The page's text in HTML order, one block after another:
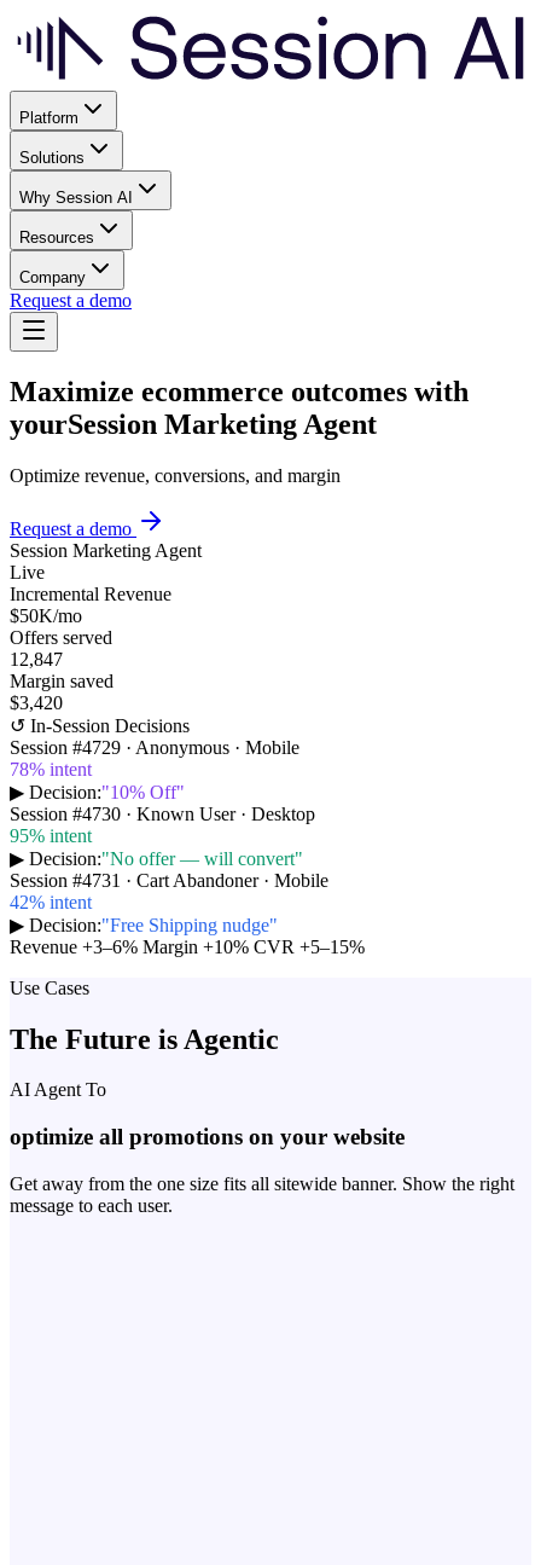
Platform
Solutions
Why Session AI
Resources
Company
Request a demo
Maximize ecommerce outcomes with
yourSession Marketing Agent
Optimize revenue, conversions, and margin
Request a demo
Session Marketing Agent
Live
Incremental Revenue
$50K/mo
Offers served
12,847
Margin saved
$3,420
↺ In-Session Decisions
Session #4729 · Anonymous · Mobile
78% intent
▶ Decision:"10% Off"
Session #4730 · Known User · Desktop
95% intent
▶ Decision:"No offer — will convert"
Session #4731 · Cart Abandoner · Mobile
42% intent
▶ Decision:"Free Shipping nudge"
Revenue +3–6% Margin +10% CVR +5–15%
Use Cases
The Future is Agentic
AI Agent To
optimize all promotions on your website
Get away from the one size fits all sitewide banner. Show the right
message to each user.